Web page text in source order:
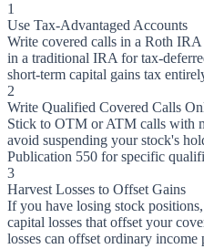
1
Use Tax-Advantaged Accounts
Write covered calls in a Roth
in a traditional IRA for tax-
short-term capital gains tax
2
Write Qualified Covered Calls
Stick to OTM or ATM calls with
avoid suspending your stock's
Publication 550 for specific
3
Harvest Losses to Offset Gains
If you have losing stock
capital losses that offset your
losses can offset ordinary income